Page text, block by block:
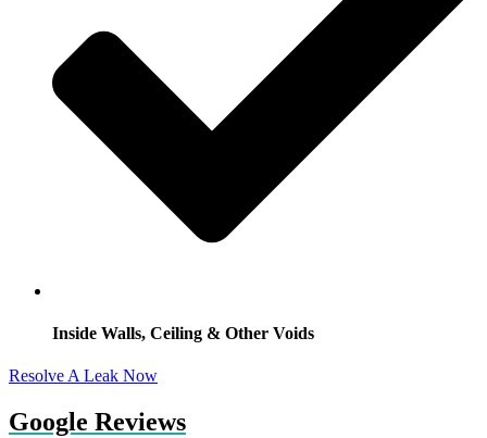
Inside Walls, Ceiling & Other Voids
Resolve A Leak Now
Google Reviews